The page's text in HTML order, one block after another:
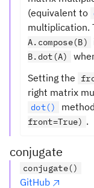
(equivalent to
multiplication.
A.compose(B)
B.dot(A)
Setting the
right matrix
dot() method
front=True) .
conjugate
conjugate()
GitHub